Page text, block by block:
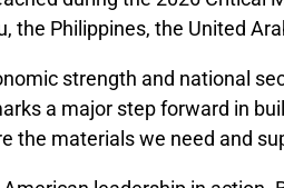
the Philippines, the United
strength and national
a major step forward in
the materials we need and